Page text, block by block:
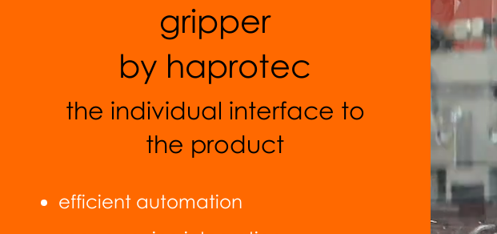
gripper
by haprotec
the individual interface to
the product
efficient automation